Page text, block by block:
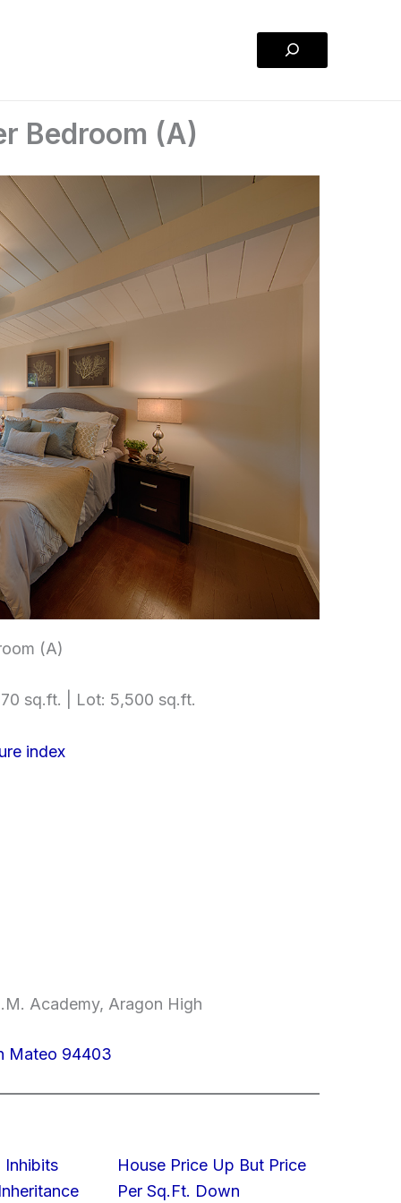
Search
Bedroom (A)
(A)
sq.ft. | Lot: 5,500 sq.ft.
index
Academy, Aragon High
Mateo 94403
Inhibits
House Price Up But Price
Per Sq.Ft. Down